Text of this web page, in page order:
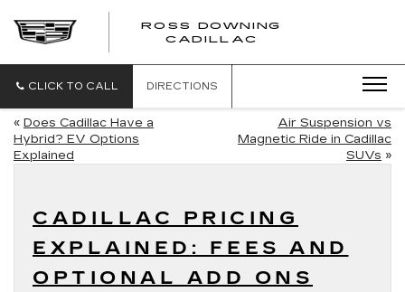
ROSS DOWNING
CADILLAC
CLICK TO CALL DIRECTIONS
« Does Cadillac Have a
Hybrid? EV Options
Explained
Air Suspension vs
Magnetic Ride in Cadillac
SUVs »
CADILLAC PRICING
EXPLAINED: FEES AND
OPTIONAL ADD ONS